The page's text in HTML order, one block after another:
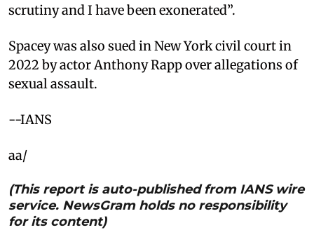
scrutiny and I have been exonerated”.
Spacey was also sued in New York civil court in
2022 by actor Anthony Rapp over allegations of
sexual assault.
--IANS
aa/
(This report is auto-published from IANS wire
service. NewsGram holds no responsibility
for its content)